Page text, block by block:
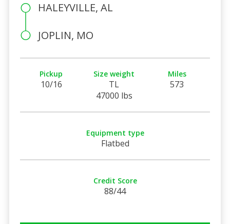
HALEYVILLE, AL
JOPLIN, MO
Pickup
10/16
Size weight
TL
47000 lbs
Miles
573
Equipment type
Flatbed
Credit Score
88/44